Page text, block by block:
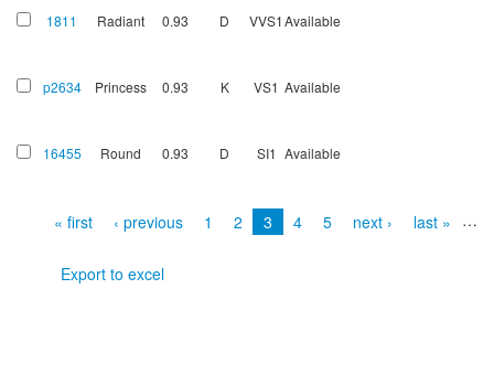
1811 Radiant 0.93 D VVS1Available
p2634 Princess 0.93 K VS1 Available
16455 Round 0.93 D SI1 Available
Pages
« first ‹ previous 1 2 3 4 5 …
next › last »